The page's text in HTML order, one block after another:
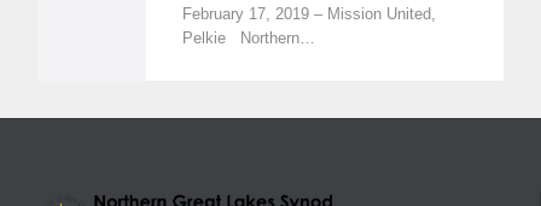
February 17, 2019 – Mission United,
Pelkie Northern…